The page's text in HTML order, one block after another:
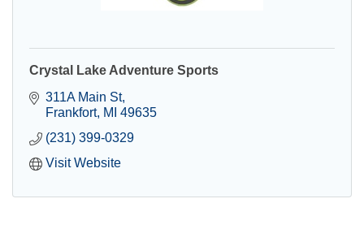
Crystal Lake Adventure Sports
311A Main St
Frankfort MI 49635
(231) 399-0329
Visit Website